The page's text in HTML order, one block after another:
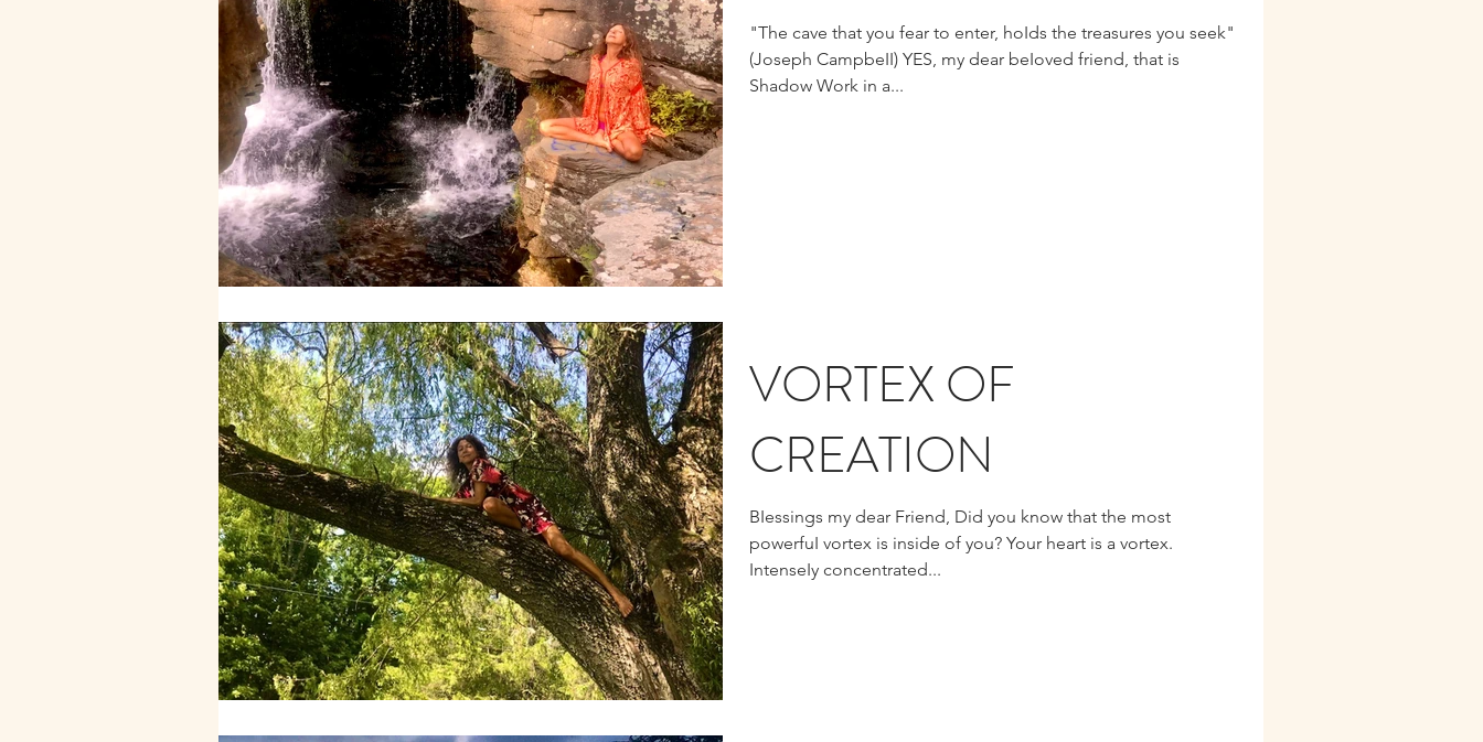
"The cave that you fear to enter, hoIds the treasures you seek"
(Joseph CampbeII) YES, my dear beIoved friend, that is
Shadow Work in a...
VORTEX OF
CREATION
BIessings my dear Friend, Did you know that the most
powerfuI vortex is inside of you? Your heart is a vortex.
IntenseIy concentrated...